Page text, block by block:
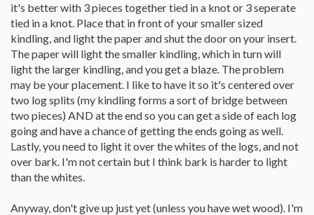
it's better with 3 pieces together tied in a knot or 3 seperate
tied in a knot. Place that in front of your smaller sized
kindling, and light the paper and shut the door on your insert.
The paper will light the smaller kindling, which in turn will
light the larger kindling, and you get a blaze. The problem
may be your placement. I like to have it so it's centered over
two log splits (my kindling forms a sort of bridge between
two pieces) AND at the end so you can get a side of each log
going and have a chance of getting the ends going as well.
Lastly, you need to light it over the whites of the logs, and not
over bark. I'm not certain but I think bark is harder to light
than the whites.
Anyway, don't give up just yet (unless you have wet wood). I'm